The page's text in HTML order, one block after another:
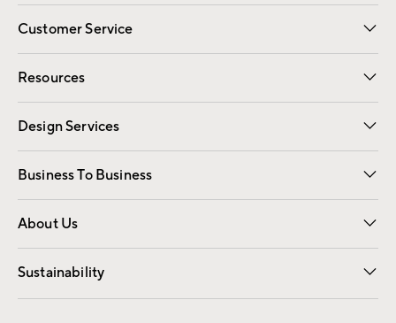
Customer Service
Contact Us Email Preferences
Track Your Order Returns
Shipping Information
Resources
Gift Cards Registry
Design Services
Free Interior Design Room Planner
Business To Business
Overview Contract
Trade
About Us
Our Story Careers
Find a Store
Sustainability
Good by Design